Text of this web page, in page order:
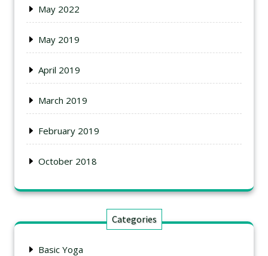
May 2022
May 2019
April 2019
March 2019
February 2019
October 2018
Categories
Basic Yoga